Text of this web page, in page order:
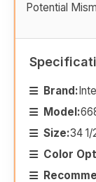
Potential
Brand:
Model:
Size:34
Color